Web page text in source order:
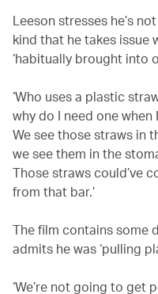
Leeson stresses he’s
kind that he takes issue
‘habitually brought into
‘Who uses a plastic
why do I need one
We see those straws in
we see them in the
Those straws could’ve
from that bar.’
The film contains some
admits he was ‘pulling
‘We’re not going to get